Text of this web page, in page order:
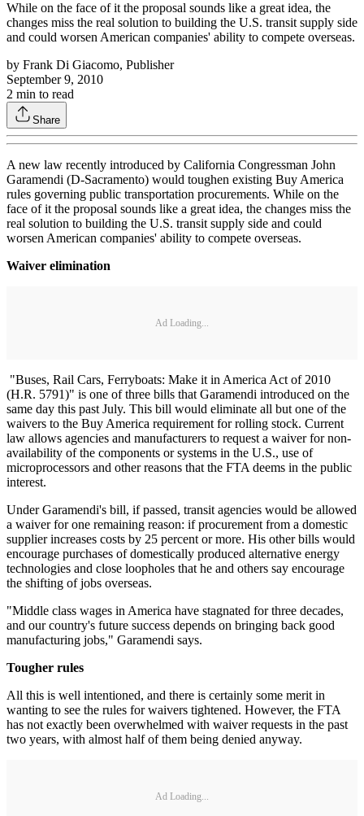
While on the face of it the proposal sounds like a great idea, the
changes miss the real solution to building the U.S. transit supply side
and could worsen American companies' ability to compete overseas.
by Frank Di Giacomo, Publisher
September 9, 2010
2 min to read
Share
A new law recently introduced by California Congressman John
Garamendi (D-Sacramento) would toughen existing Buy America
rules governing public transportation procurements. While on the
face of it the proposal sounds like a great idea, the changes miss the
real solution to building the U.S. transit supply side and could
worsen American companies' ability to compete overseas.
Waiver elimination
Ad Loading...
"Buses, Rail Cars, Ferryboats: Make it in America Act of 2010
(H.R. 5791)" is one of three bills that Garamendi introduced on the
same day this past July. This bill would eliminate all but one of the
waivers to the Buy America requirement for rolling stock. Current
law allows agencies and manufacturers to request a waiver for non-
availability of the components or systems in the U.S., use of
microprocessors and other reasons that the FTA deems in the public
interest.
Under Garamendi's bill, if passed, transit agencies would be allowed
a waiver for one remaining reason: if procurement from a domestic
supplier increases costs by 25 percent or more. His other bills would
encourage purchases of domestically produced alternative energy
technologies and close loopholes that he and others say encourage
the shifting of jobs overseas.
"Middle class wages in America have stagnated for three decades,
and our country's future success depends on bringing back good
manufacturing jobs," Garamendi says.
Tougher rules
All this is well intentioned, and there is certainly some merit in
wanting to see the rules for waivers tightened. However, the FTA
has not exactly been overwhelmed with waiver requests in the past
two years, with almost half of them being denied anyway.
Ad Loading...